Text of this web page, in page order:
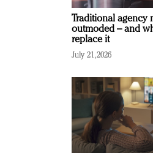
Traditional agency
outmoded – and
replace it
July 21, 2026